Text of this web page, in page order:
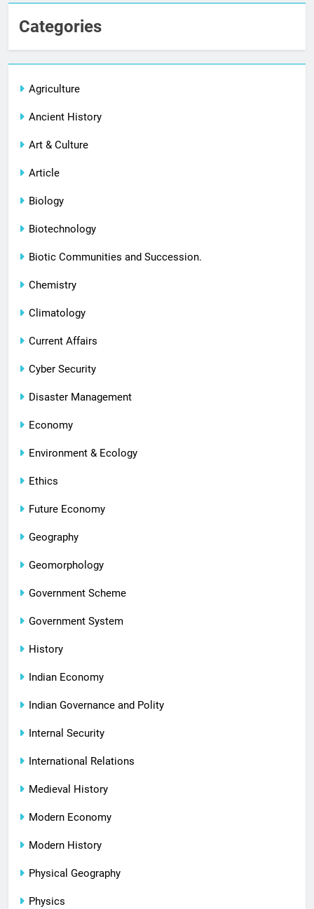
Categories
Agriculture
Ancient History
Art & Culture
Article
Biology
Biotechnology
Biotic Communities and Succession.
Chemistry
Climatology
Current Affairs
Cyber Security
Disaster Management
Economy
Environment & Ecology
Ethics
Future Economy
Geography
Geomorphology
Government Scheme
Government System
History
Indian Economy
Indian Governance and Polity
Internal Security
International Relations
Medieval History
Modern Economy
Modern History
Physical Geography
Physics